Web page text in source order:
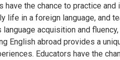
have the chance to practice
life in a foreign language, and
acquisition and
English abroad provides a
Educators have the